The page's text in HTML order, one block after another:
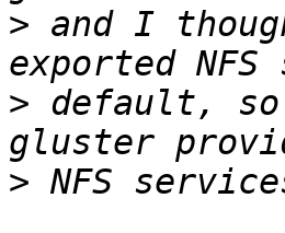
> and I
> default,
>